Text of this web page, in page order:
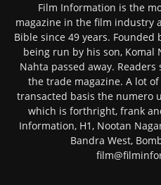
Film Information is the
magazine in the film industry
Bible since 49 years.
being run by his son, Komal
Nahta passed away.
the trade magazine. A lot
transacted basis the numero
which is forthright, frank
Information, H1, Nootan
Bandra West,